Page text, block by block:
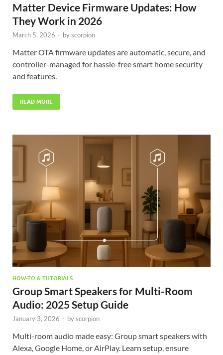
Matter Device Firmware Updates: How
They Work in 2026
March 5, 2026 - byscorpion
Matter OTA firmware updates are automatic, secure, and
controller-managed for hassle-free smart home security
and features.
READ MORE
HOW-TO & TUTORIALS
Group Smart Speakers for Multi-Room
Audio: 2025 Setup Guide
January 3, 2026 - byscorpion
Multi-room audio made easy: Group smart speakers with
Alexa, Google Home, or AirPlay. Learn setup, ensure